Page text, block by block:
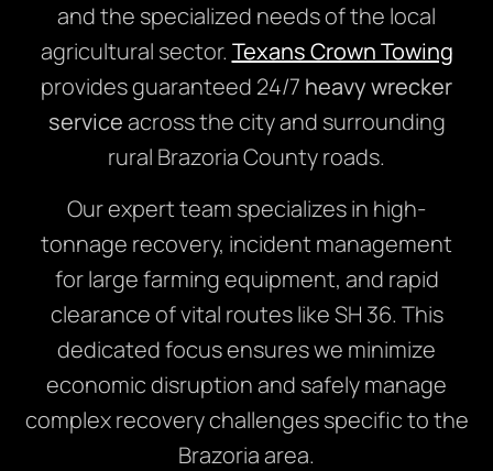
and the specialized needs of the local
agricultural sector. Texans Crown Towing
provides guaranteed 24/7 heavy wrecker
serviceacross the city and surrounding
rural Brazoria County roads.
Our expert team specializes in high-
tonnage recovery, incident management
for large farming equipment, and rapid
clearance of vital routes like SH 36. This
dedicated focus ensures we minimize
economic disruption and safely manage
complex recovery challenges specific to the
Brazoria area.